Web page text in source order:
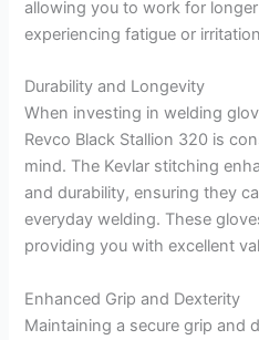
allowing you to work for
experiencing fatigue or
Durability and Longevity
When investing in welding
Revco Black Stallion 320 is
mind. The Kevlar stitching
and durability, ensuring they
everyday welding. These
providing you with excellent
Enhanced Grip and Dexterity
Maintaining a secure grip and